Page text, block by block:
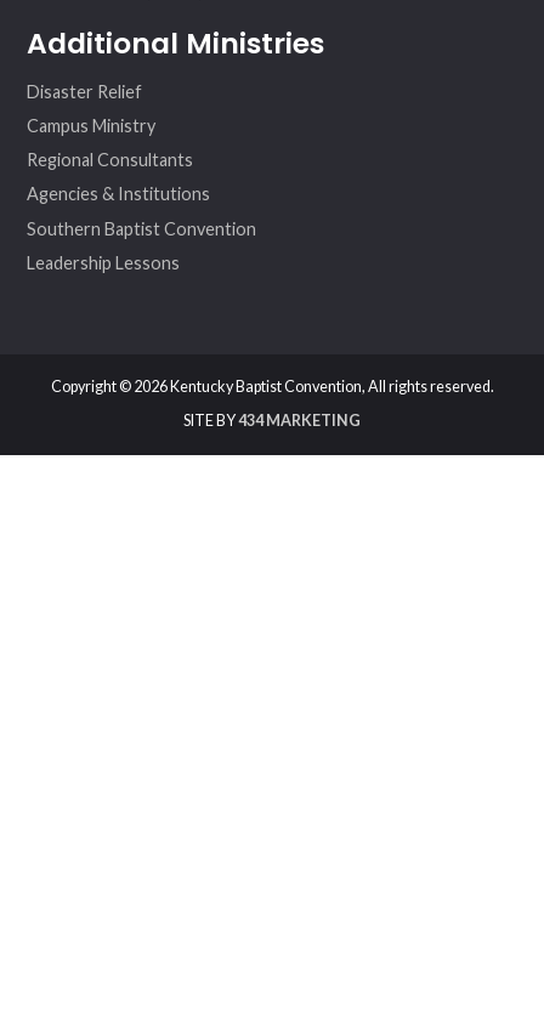
Additional Ministries
Disaster Relief
Campus Ministry
Regional Consultants
Agencies & Institutions
Southern Baptist Convention
Leadership Lessons
Copyright © 2026 Kentucky Baptist Convention, All rights reserved.
SITE BY434 MARKETING